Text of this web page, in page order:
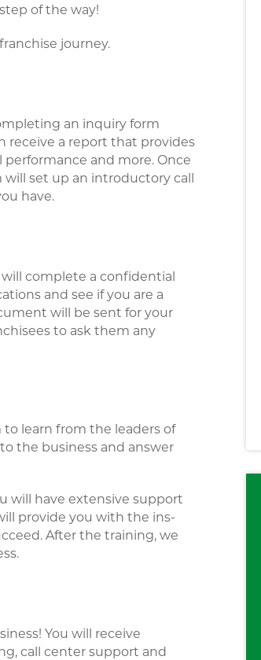
of the way!
journey.
an inquiry form
receive a report that provides
performance and more. Once
set up an introductory call
have.
will complete a confidential
and see if you are a
will be sent for your
to ask them any
learn from the leaders of
the business and answer
will have extensive support
provide you with the ins-
After the training, we
You will receive
call center support and